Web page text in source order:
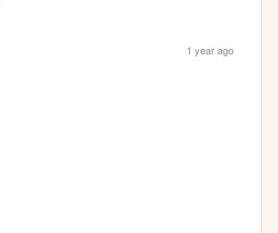
1 year ago